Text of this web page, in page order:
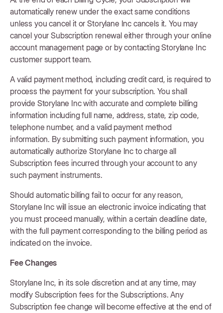
automatically renew under the exact same conditions
unless you cancel it or Storylane Inc cancels it. You may
cancel your Subscription renewal either through your online
account management page or by contacting Storylane Inc
customer support team.
A valid payment method, including credit card, is required to
process the payment for your subscription. You shall
provide Storylane Inc with accurate and complete billing
information including full name, address, state, zip code,
telephone number, and a valid payment method
information. By submitting such payment information, you
automatically authorize Storylane Inc to charge all
Subscription fees incurred through your account to any
such payment instruments.
Should automatic billing fail to occur for any reason,
Storylane Inc will issue an electronic invoice indicating that
you must proceed manually, within a certain deadline date,
with the full payment corresponding to the billing period as
indicated on the invoice.
Fee Changes
Storylane Inc, in its sole discretion and at any time, may
modify Subscription fees for the Subscriptions. Any
Subscription fee change will become effective at the end of